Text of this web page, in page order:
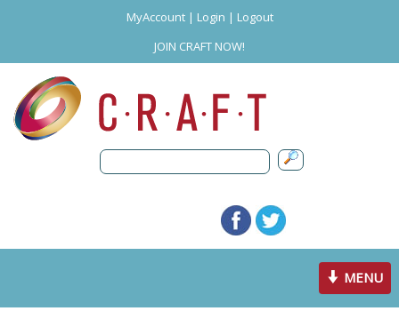
MyAccount| Login | Logout
JOIN CRAFT NOW!
Toggle
navigation
MENU